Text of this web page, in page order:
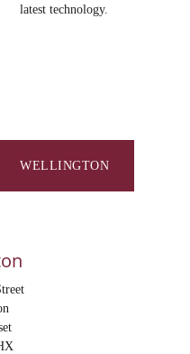
latest technology.
WELLINGTON